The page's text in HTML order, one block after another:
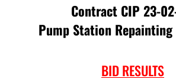
Contract CIP 23-
Pump Station Repainting
BID RESULTS